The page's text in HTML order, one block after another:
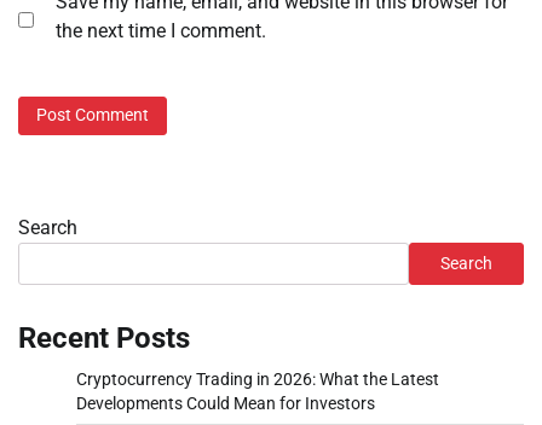
the next time I comment.
Search
Search
Recent Posts
Cryptocurrency Trading in 2026: What the Latest
Developments Could Mean for Investors